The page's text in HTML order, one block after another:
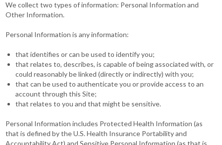
We collect two types of information: Personal Information and
Other Information.
Personal Information is any information:
that identifies or can be used to identify you;
that relates to, describes, is capable of being associated with, or
could reasonably be linked (directly or indirectly) with you;
that can be used to authenticate you or provide access to an
account through this Site;
that relates to you and that might be sensitive.
Personal Information includes Protected Health Information (as
that is defined by the U.S. Health Insurance Portability and
Accountability Act) and Sensitive Personal Information (as that is